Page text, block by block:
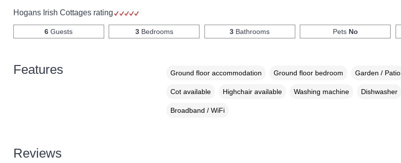
Hogans Irish Cottages rating
6 Guests 3Bedrooms 3 Bathrooms Pets No
Features Ground floor accommodation Ground floor bedroom Garden / Patio
Cot available Highchair available Washing machine Dishwasher
Broadband / WiFi
Reviews